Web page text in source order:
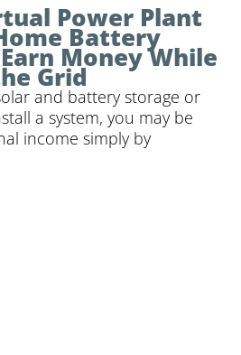
Power Plant
Battery
Money While
Grid
and battery storage or
a system, you may be
income simply by